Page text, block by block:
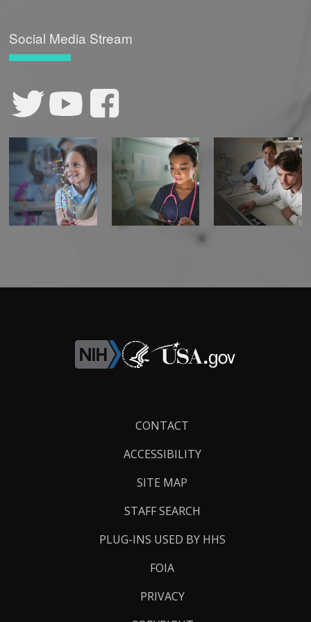
Social Media Stream
CONTACT
ACCESSIBILITY
SITE MAP
STAFF SEARCH
PLUG-INS USED BY HHS
FOIA
PRIVACY